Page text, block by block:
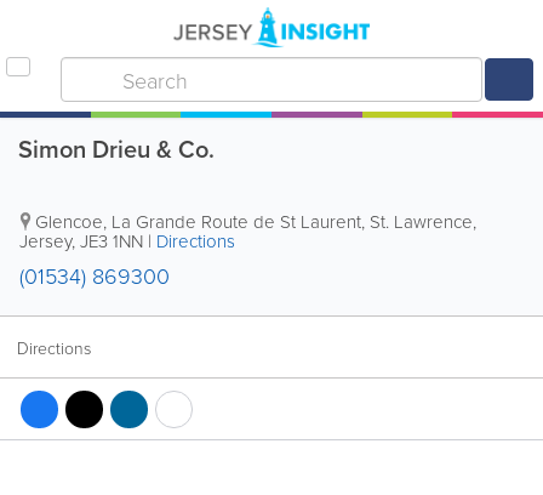
Simon Drieu & Co.
Glencoe, La Grande Route de St Laurent, St. Lawrence,
Jersey,JE3 1NN | Directions
(01534) 869300
Directions